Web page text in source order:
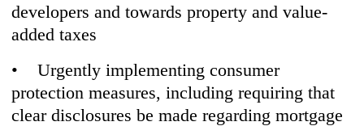
developers and towards property and value-
added taxes
• Urgently implementing consumer
protection measures, including requiring that
clear disclosures be made regarding mortgage